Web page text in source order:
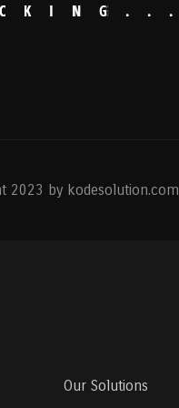
C K I N G . . .
2023 by kodesolution.com
Our Solutions